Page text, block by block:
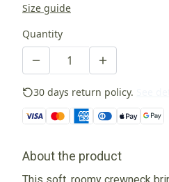
Size guide
Quantity
30 days return policy.
About the product
This soft, roomy crewneck